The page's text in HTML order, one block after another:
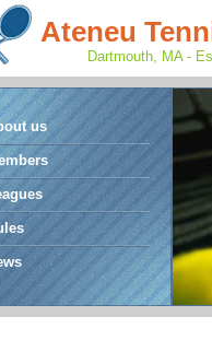
Ateneu
Dartmouth, MA -
us